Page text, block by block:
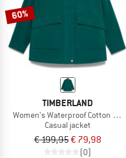
60%
TIMBERLAND
Women's Waterproof Cotton Barn
Casual jacket
€ 199,95€ 79,98
(0)